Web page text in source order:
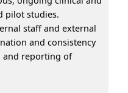
pilot studies.
staff and external
and consistency
and reporting of